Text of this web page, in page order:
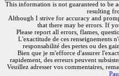
This information is not guaranteed to be
resulting
Although I strive for accuracy and
that there may be errors. If
Please report all errors, flames,
L'exactitude de ces renseignements
responsabilité des pertes ou des
Bien que je m'efforce d'assurer
rapidement, des erreurs peuvent
Veuillez adresser vos commentaires,